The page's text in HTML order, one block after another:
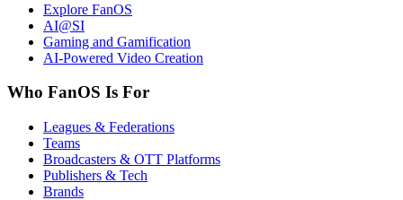
Explore FanOS
AI@SI
Gaming and Gamification
AI-Powered Video Creation
Who FanOS Is For
Leagues & Federations
Teams
Broadcasters & OTT Platforms
Publishers & Tech
Brands